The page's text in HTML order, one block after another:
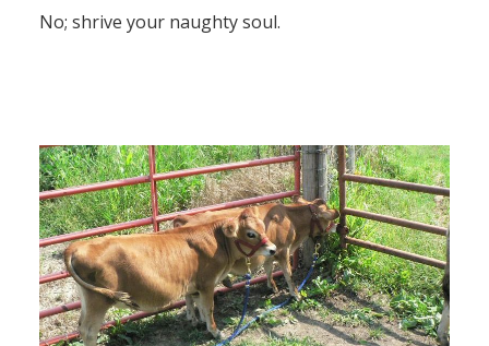
No; shrive your naughty soul.